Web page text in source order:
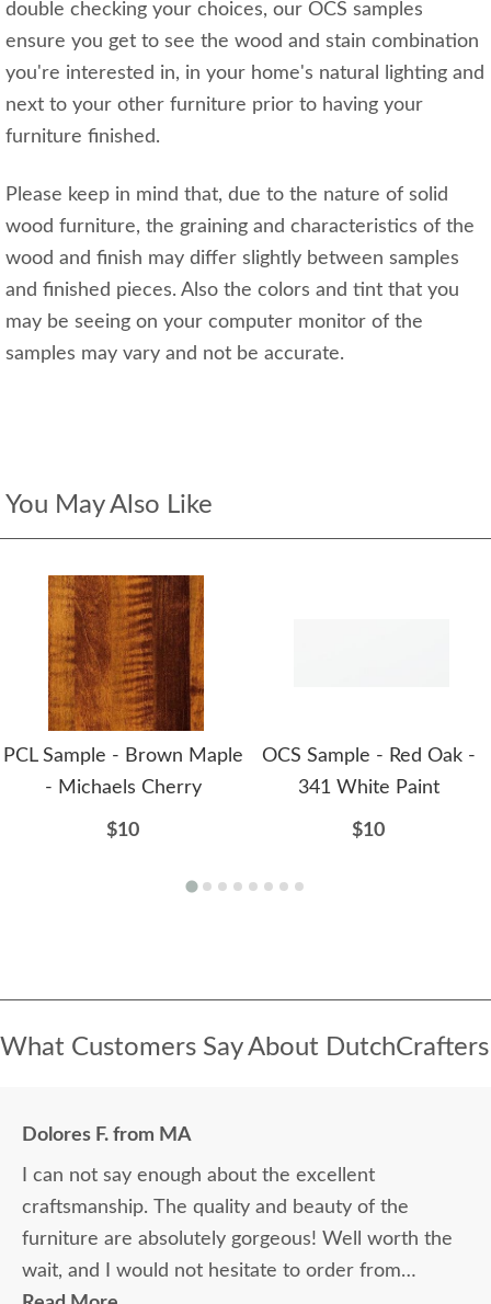
double checking your choices, our OCS samples
ensure you get to see the wood and stain combination
you're interested in, in your home's natural lighting and
next to your other furniture prior to having your
furniture finished.
Please keep in mind that, due to the nature of solid
wood furniture, the graining and characteristics of the
wood and finish may differ slightly between samples
and finished pieces. Also the colors and tint that you
may be seeing on your computer monitor of the
samples may vary and not be accurate.
You May Also Like
PCL Sample - Brown Maple
- Michaels Cherry
$10
OCS Sample - Red Oak -
341 White Paint
$10
What Customers Say About DutchCrafters
Dolores F. from MA
I can not say enough about the excellent
craftsmanship. The quality and beauty of the
furniture are absolutely gorgeous! Well worth the
wait, and I would not hesitate to order from